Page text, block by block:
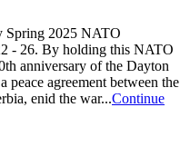
Spring 2025 NATO
- 26. By holding this NATO
anniversary of the Dayton
agreement between the
enid the war...Continue